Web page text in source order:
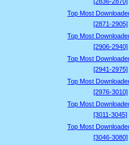
Top Most
[2871-2905]
Top Most
[2906-2940]
Top Most
[2941-2975]
Top Most
[2976-3010]
Top Most
[3011-3045]
Top Most
[3046-3080]